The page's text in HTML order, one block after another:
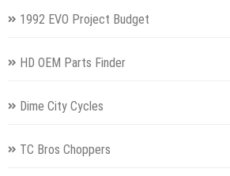
1992 EVO Project Budget
HD OEM Parts Finder
Dime City Cycles
TC Bros Choppers